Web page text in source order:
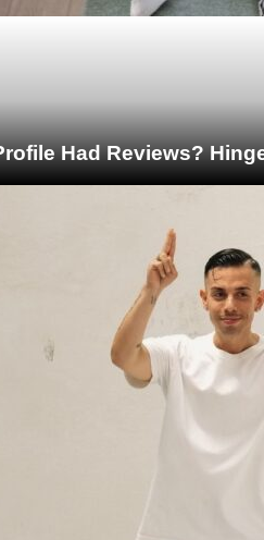
Had Reviews?